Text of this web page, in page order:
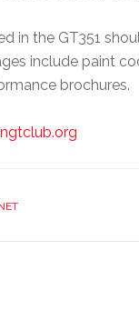
in the GT351
include paint
brochures.